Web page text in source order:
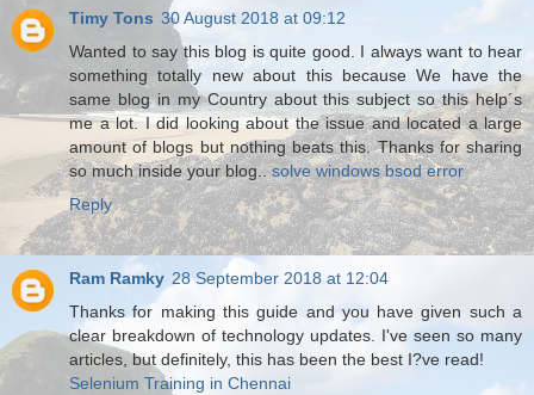
Timy Tons 30 August 2018 at 09:12
Wanted to say this blog is quite good. I always want to hear
something totally new about this because We have the
same blog in my Country about this subject so this help´s
me a lot. I did looking about the issue and located a large
amount of blogs but nothing beats this. Thanks for sharing
so much inside your blog..solve windows bsod error
Reply
Ram Ramky 28 September 2018 at 12:04
Thanks for making this guide and you have given such a
clear breakdown of technology updates. I've seen so many
articles, but definitely, this has been the best I?ve read!
Selenium Training in Chennai